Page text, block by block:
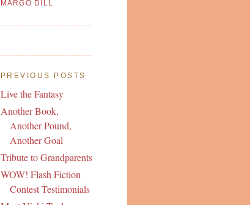
MARGO DILL
PREVIOUS POSTS
Live the Fantasy
Another Book,
Another Pound,
Another Goal
Tribute to Grandparents
WOW! Flash Fiction
Contest Testimonials